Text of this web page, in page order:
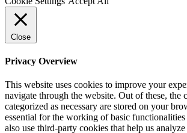
Close
Privacy Overview
This website uses cookies to improve your
navigate through the website. Out of these, the
categorized as necessary are stored on your
essential for the working of basic
also use third-party cookies that help us